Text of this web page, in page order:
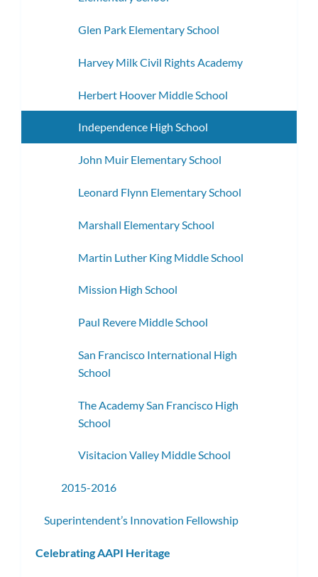
Glen Park Elementary School
Harvey Milk Civil Rights Academy
Herbert Hoover Middle School
Independence High School
John Muir Elementary School
Leonard Flynn Elementary School
Marshall Elementary School
Martin Luther King Middle School
Mission High School
Paul Revere Middle School
San Francisco International High
School
The Academy San Francisco High
School
Visitacion Valley Middle School
2015-2016
Superintendent’s Innovation Fellowship
Celebrating AAPI Heritage